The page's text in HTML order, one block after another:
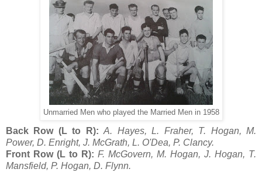
Unmarried Men who played the Married Men in 1958
Back Row (L to R): A. Hayes, L. Fraher, T. Hogan, M.
Power, D. Enright, J. McGrath, L. O'Dea, P. Clancy.
Front Row (L to R): F. McGovern, M. Hogan, J. Hogan, T.
Mansfield, P. Hogan, D. Flynn.